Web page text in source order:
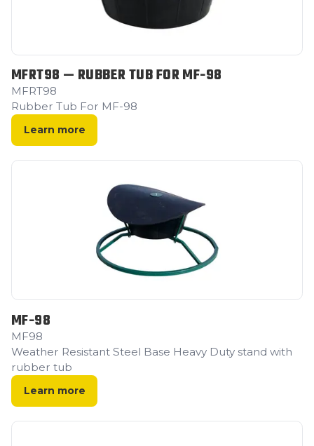
MFRT98 — RUBBER TUB FOR MF-98
MFRT98
Rubber Tub For MF-98
Learn more
MF-98
MF98
Weather Resistant Steel Base Heavy Duty stand with
rubber tub
Learn more